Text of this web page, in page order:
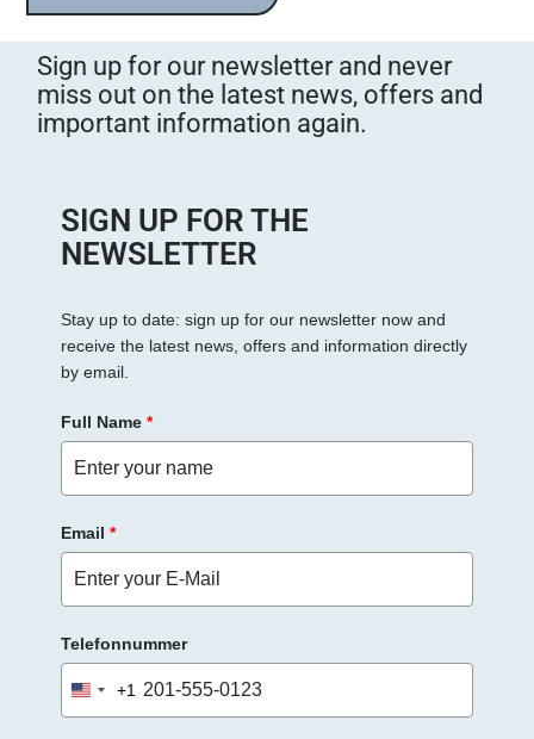
Sign up for our newsletter and never
miss out on the latest news, offers and
important information again.
SIGN UP FOR THE
NEWSLETTER
Stay up to date: sign up for our newsletter now and
receive the latest news, offers and information directly
by email.
Full Name *
Email *
Telefonnummer
United
States
+1